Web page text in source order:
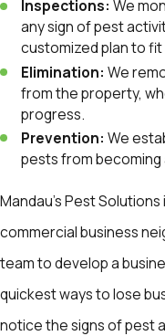
Inspections: We
any sign of pest
customized plan to
Elimination: We
from the property,
progress.
Prevention: We
pests from
Mandau's Pest
commercial business
team to develop a
quickest ways to lose
notice the signs of pest